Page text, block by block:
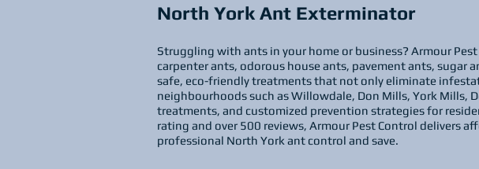
North York Ant Exterminator
Struggling with ants in your home or business? Armour
carpenter ants, odorous house ants, pavement ants, sugar
safe, eco-friendly treatments that not only eliminate
neighbourhoods such as Willowdale, Don Mills, York Mills,
treatments, and customized prevention strategies for
rating and over 500 reviews, Armour Pest Control delivers
professional North York ant control and save.